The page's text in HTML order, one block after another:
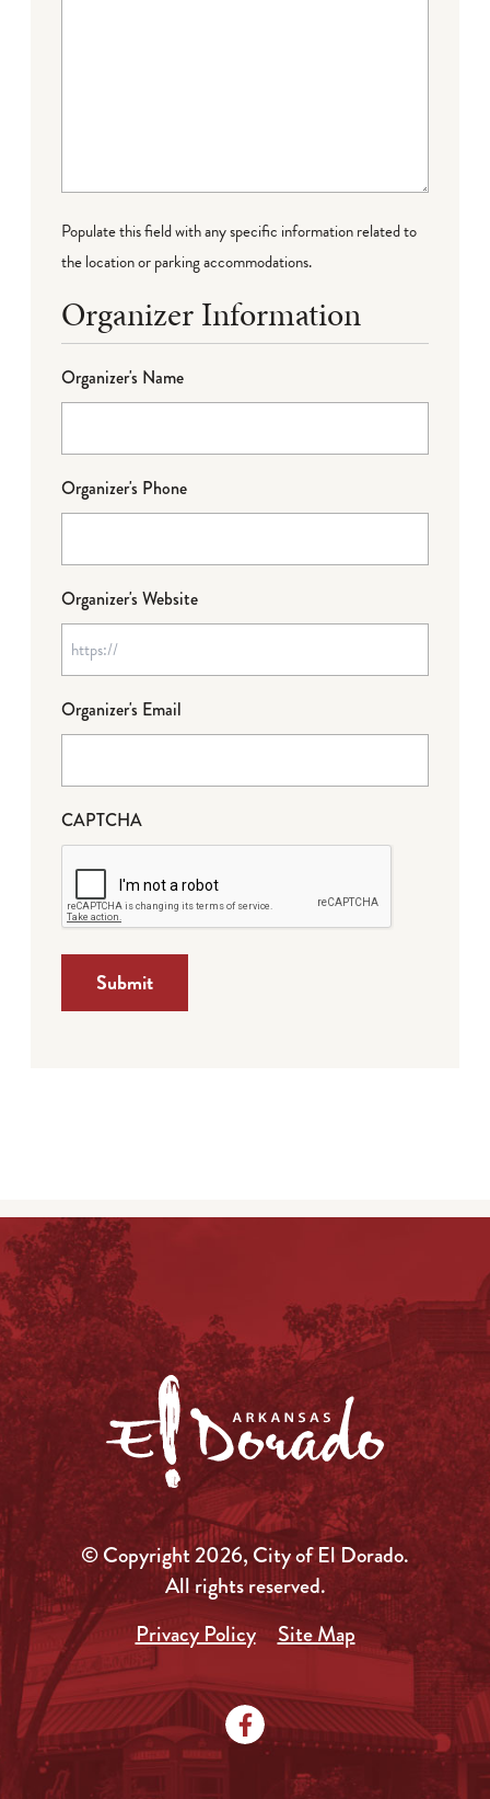
Populate this field with any specific information related to
the location or parking accommodations.
Organizer Information
Organizer's Name
Organizer's Phone
Organizer's Website
Organizer's Email
CAPTCHA
© Copyright 2026, City of El Dorado.
All rights reserved.
Privacy Policy
Site Map